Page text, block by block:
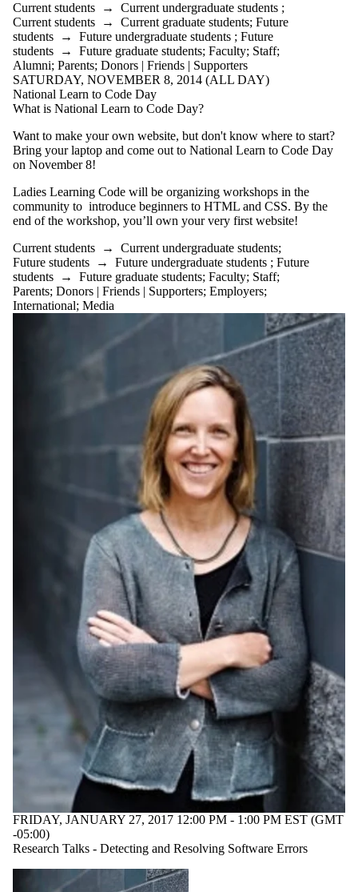
Current students → Current undergraduate students ;
Current students → Current graduate students; Future
students → Future undergraduate students ; Future
students → Future graduate students; Faculty; Staff;
Alumni; Parents; Donors | Friends | Supporters
SATURDAY, NOVEMBER 8, 2014 (ALL DAY)
National Learn to Code Day
What is National Learn to Code Day?
Want to make your own website, but don't know where to start?
Bring your laptop and come out to National Learn to Code Day
on November 8!
Ladies Learning Code will be organizing workshops in the
community to introduce beginners to HTML and CSS. By the
end of the workshop, you’ll own your very first website!
Current students → Current undergraduate students;
Future students → Future undergraduate students ; Future
students → Future graduate students; Faculty; Staff;
Parents; Donors | Friends | Supporters; Employers;
International; Media
FRIDAY, JANUARY 27, 2017 12:00 PM - 1:00 PM EST (GMT
-05:00)
Research Talks - Detecting and Resolving Software Errors